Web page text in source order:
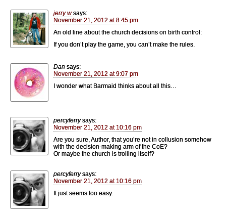
jerry w says:
November 21, 2012 at 8:45 pm
An old line about the church decisions on birth control:
If you don’t play the game, you can’t make the rules.
Dan says:
November 21, 2012 at 9:07 pm
I wonder what Barmaid thinks about all this…
percyferry says:
November 21, 2012 at 10:16 pm
Are you sure, Author, that you’re not in collusion somehow
with the decision-making arm of the CoE?
Or maybe the church is trolling itself?
percyferry says:
November 21, 2012 at 10:16 pm
It just seems too easy.